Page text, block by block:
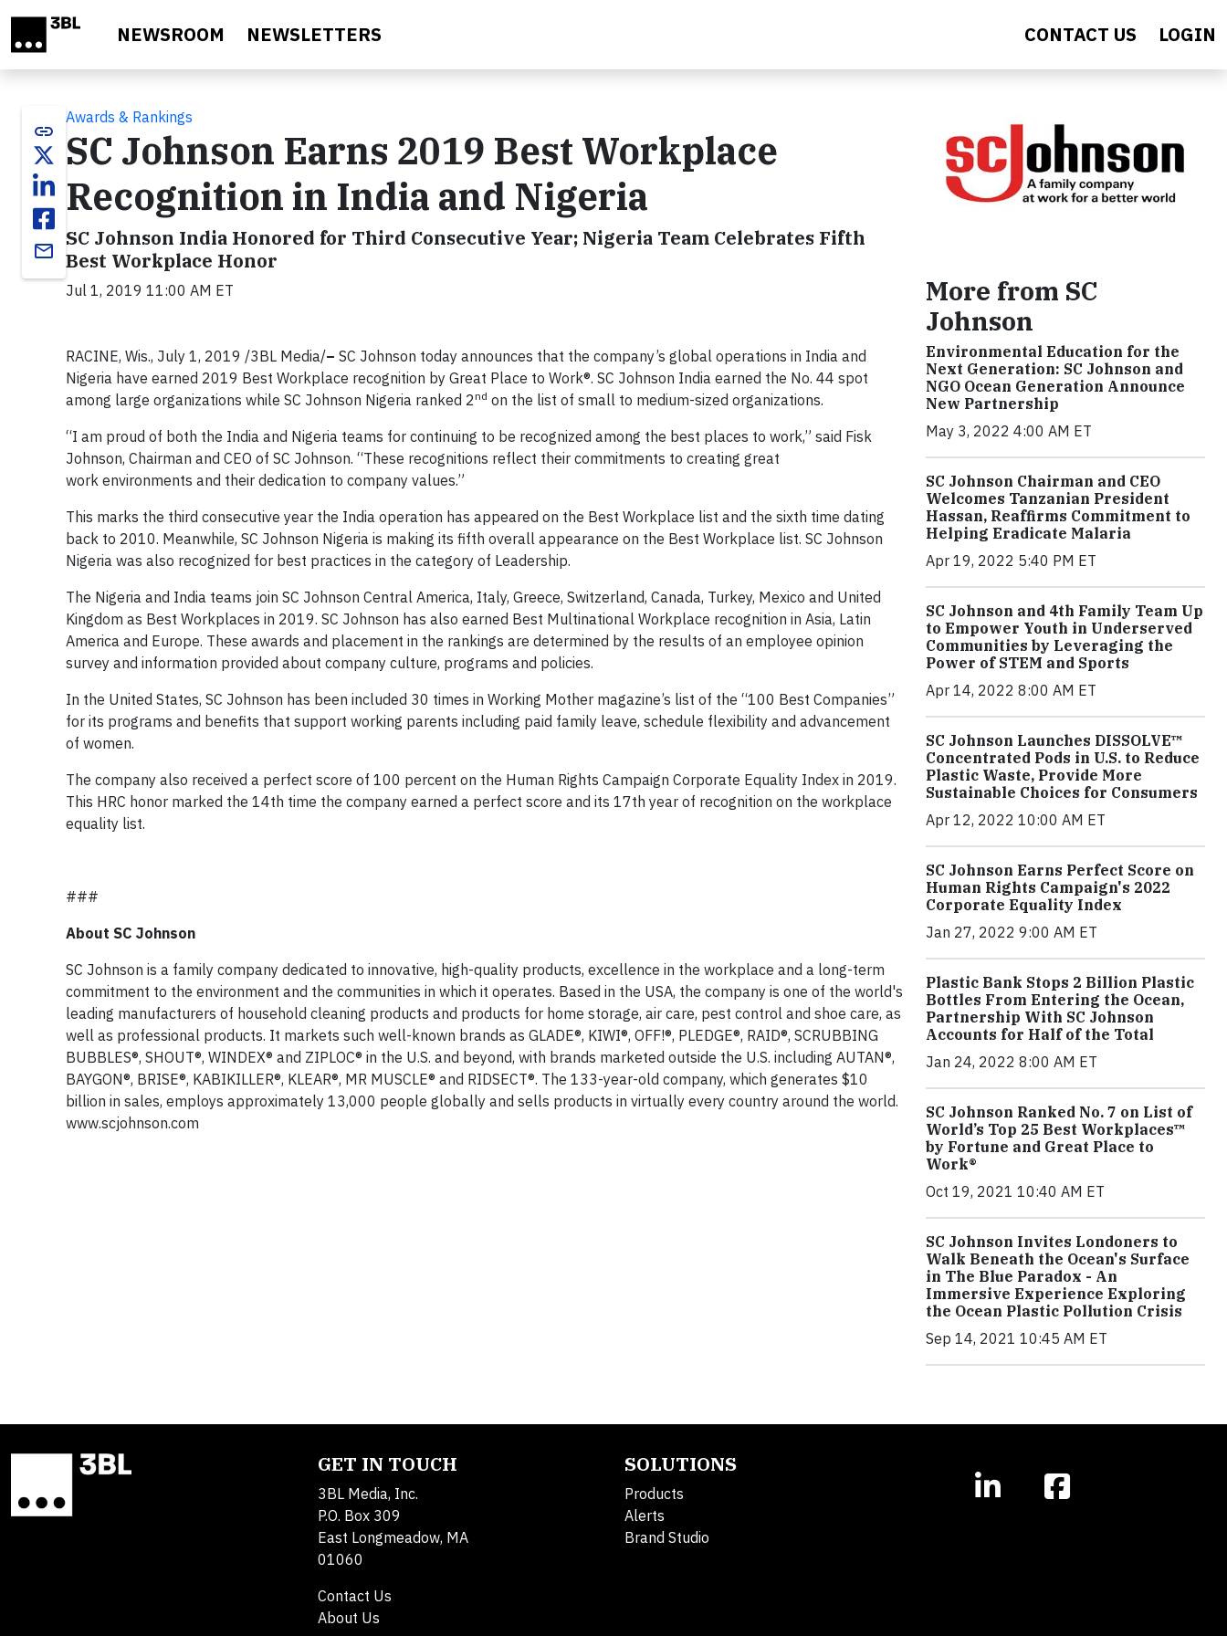
NEWSROOM NEWSLETTERS CONTACT US LOGIN
link
email
Awards & Rankings
SC Johnson Earns 2019 Best Workplace
Recognition in India and Nigeria
SC Johnson India Honored for Third Consecutive Year; Nigeria Team Celebrates Fifth
Best Workplace Honor
Jul 1, 2019 11:00 AM ET
RACINE, Wis., July 1, 2019 /3BL Media/– SC Johnson today announces that the company’s global operations in India and
Nigeria have earned 2019 Best Workplace recognition by Great Place to Work®. SC Johnson India earned the No. 44 spot
among large organizations while SC Johnson Nigeria ranked 2nd on the list of small to medium-sized organizations.
“I am proud of both the India and Nigeria teams for continuing to be recognized among the best places to work,” said Fisk
Johnson, Chairman and CEO of SC Johnson. “These recognitions reflect their commitments to creating great
work environments and their dedication to company values.”
This marks the third consecutive year the India operation has appeared on the Best Workplace list and the sixth time dating
back to 2010. Meanwhile, SC Johnson Nigeria is making its fifth overall appearance on the Best Workplace list. SC Johnson
Nigeria was also recognized for best practices in the category of Leadership.
The Nigeria and India teams join SC Johnson Central America, Italy, Greece, Switzerland, Canada, Turkey, Mexico and United
Kingdom as Best Workplaces in 2019. SC Johnson has also earned Best Multinational Workplace recognition in Asia, Latin
America and Europe. These awards and placement in the rankings are determined by the results of an employee opinion
survey and information provided about company culture, programs and policies.
In the United States, SC Johnson has been included 30 times in Working Mother magazine’s list of the “100 Best Companies”
for its programs and benefits that support working parents including paid family leave, schedule flexibility and advancement
of women.
The company also received a perfect score of 100 percent on the Human Rights Campaign Corporate Equality Index in 2019.
This HRC honor marked the 14th time the company earned a perfect score and its 17th year of recognition on the workplace
equality list.
###
About SC Johnson
SC Johnson is a family company dedicated to innovative, high-quality products, excellence in the workplace and a long-term
commitment to the environment and the communities in which it operates. Based in the USA, the company is one of the world's
leading manufacturers of household cleaning products and products for home storage, air care, pest control and shoe care, as
well as professional products. It markets such well-known brands as GLADE®, KIWI®, OFF!®, PLEDGE®, RAID®, SCRUBBING
BUBBLES®, SHOUT®, WINDEX® and ZIPLOC® in the U.S. and beyond, with brands marketed outside the U.S. including AUTAN®,
BAYGON®, BRISE®, KABIKILLER®, KLEAR®, MR MUSCLE® and RIDSECT®. The 133-year-old company, which generates $10
billion in sales, employs approximately 13,000 people globally and sells products in virtually every country around the world.
www.scjohnson.com
More from SC
Johnson
Environmental Education for the
Next Generation: SC Johnson and
NGO Ocean Generation Announce
New Partnership
May 3, 2022 4:00 AM ET
SC Johnson Chairman and CEO
Welcomes Tanzanian President
Hassan, Reaffirms Commitment to
Helping Eradicate Malaria
Apr 19, 2022 5:40 PM ET
SC Johnson and 4th Family Team Up
to Empower Youth in Underserved
Communities by Leveraging the
Power of STEM and Sports
Apr 14, 2022 8:00 AM ET
SC Johnson Launches DISSOLVE™
Concentrated Pods in U.S. to Reduce
Plastic Waste, Provide More
Sustainable Choices for Consumers
Apr 12, 2022 10:00 AM ET
SC Johnson Earns Perfect Score on
Human Rights Campaign's 2022
Corporate Equality Index
Jan 27, 2022 9:00 AM ET
Plastic Bank Stops 2 Billion Plastic
Bottles From Entering the Ocean,
Partnership With SC Johnson
Accounts for Half of the Total
Jan 24, 2022 8:00 AM ET
SC Johnson Ranked No. 7 on List of
World’s Top 25 Best Workplaces™
by Fortune and Great Place to
Work®
Oct 19, 2021 10:40 AM ET
SC Johnson Invites Londoners to
Walk Beneath the Ocean's Surface
in The Blue Paradox - An
Immersive Experience Exploring
the Ocean Plastic Pollution Crisis
Sep 14, 2021 10:45 AM ET
GET IN TOUCH
3BL Media, Inc.
P.O. Box 309
East Longmeadow, MA
01060
Contact Us
About Us
SOLUTIONS
Products
Alerts
Brand Studio